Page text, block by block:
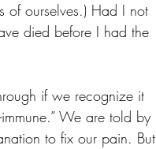
of ourselves.) Had I not
died before I had the
if we recognize it
We are told by
to fix our pain. But